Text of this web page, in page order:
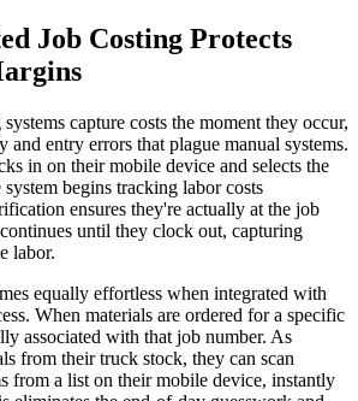
Job Costing Protects
capture costs the moment they occur,
and entry errors that plague manual systems.
in on their mobile device and selects the
begins tracking labor costs
ensures they're actually at the job
until they clock out, capturing
labor.
equally effortless when integrated with
When materials are ordered for a specific
associated with that job number. As
from their truck stock, they can scan
from a list on their mobile device, instantly